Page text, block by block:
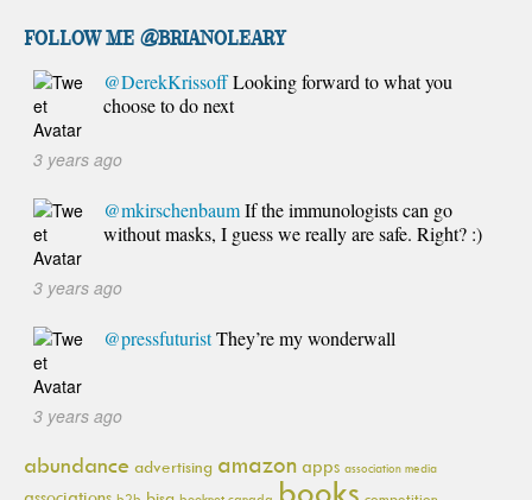
FOLLOW ME @brianoleary
@DerekKrissoffLooking forward to what you
choose to do next
3 years ago
@mkirschenbaumIf the immunologists can go
without masks, I guess we really are safe. Right? :)
3 years ago
@pressfuturistThey’re my wonderwall
3 years ago
abundance advertising amazon apps association media
books